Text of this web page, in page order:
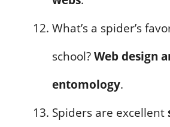
What’s a spider’s
school?Web design
entomology.
Spiders are excellent